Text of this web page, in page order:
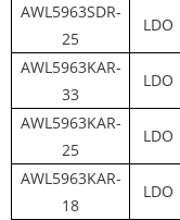
AWL5963SDR-
25
LDO
AWL5963KAR-
33
LDO
AWL5963KAR-
25
LDO
AWL5963KAR-
18
LDO